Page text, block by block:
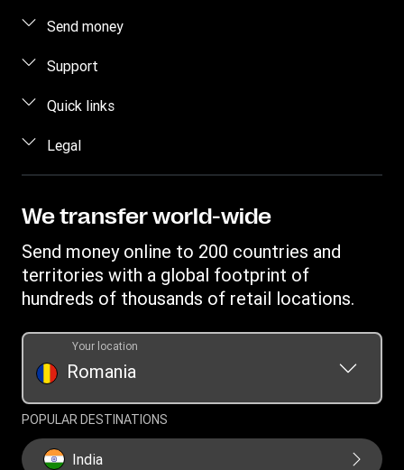
Send money
Send money online
Support
FAQ
Quick links
Log in / Register
Become an agent
Track a transfer
Estimate price
Transfer History Request
Legal
Privacy Statement
We transfer world-wide
Send money online to 200 countries and
territories with a global footprint of
hundreds of thousands of retail locations.
Romania
Your location
POPULAR DESTINATIONS
India